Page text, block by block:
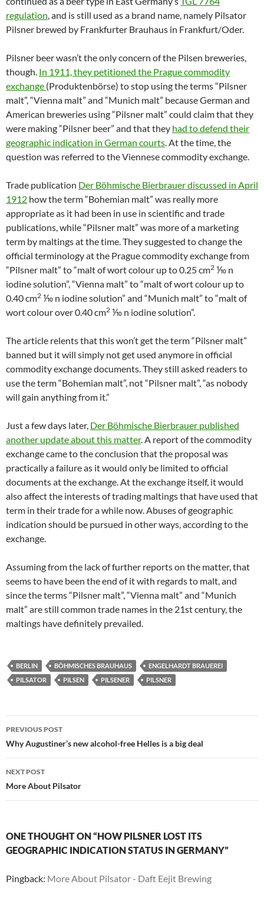
regulation, and is still used as a brand name, namely Pilsator
Pilsner brewed by Frankfurter Brauhaus in Frankfurt/Oder.
Pilsner beer wasn’t the only concern of the Pilsen breweries,
though. In 1911, they petitioned the Prague commodity
exchange (Produktenbörse) to stop using the terms “Pilsner
malt”, “Vienna malt” and “Munich malt” because German and
American breweries using “Pilsner malt” could claim that they
were making “Pilsner beer” and that they had to defend their
geographic indication in German courts. At the time, the
question was referred to the Viennese commodity exchange.
Trade publication Der Böhmische Bierbrauer discussed in April
1912 how the term “Bohemian malt” was really more
appropriate as it had been in use in scientific and trade
publications, while “Pilsner malt” was more of a marketing
term by maltings at the time. They suggested to change the
official terminology at the Prague commodity exchange from
“Pilsner malt” to “malt of wort colour up to 0.25 cm2 ⅒ n
iodine solution”, “Vienna malt” to “malt of wort colour up to
0.40 cm2 ⅒ n iodine solution” and “Munich malt” to “malt of
wort colour over 0.40 cm2 ⅒ n iodine solution”.
The article relents that this won’t get the term “Pilsner malt”
banned but it will simply not get used anymore in official
commodity exchange documents. They still asked readers to
use the term “Bohemian malt”, not “Pilsner malt”, “as nobody
will gain anything from it.”
Just a few days later, Der Böhmische Bierbrauer published
another update about this matter. A report of the commodity
exchange came to the conclusion that the proposal was
practically a failure as it would only be limited to official
documents at the exchange. At the exchange itself, it would
also affect the interests of trading maltings that have used that
term in their trade for a while now. Abuses of geographic
indication should be pursued in other ways, according to the
exchange.
Assuming from the lack of further reports on the matter, that
seems to have been the end of it with regards to malt, and
since the terms “Pilsner malt”, “Vienna malt” and “Munich
malt” are still common trade names in the 21st century, the
maltings have definitely prevailed.
BERLIN BÖHMISCHES BRAUHAUS
ENGELHARDT BRAUEREI
PILSATOR
PILSEN PILSENER PILSNER
Post
navigation
PREVIOUS POST
Why Augustiner’s new alcohol-free Helles is a big deal
NEXT POST
More About Pilsator
ONE THOUGHT ON “HOW PILSNER LOST ITS
GEOGRAPHIC INDICATION STATUS IN GERMANY”
Pingback: More About Pilsator - Daft Eejit Brewing